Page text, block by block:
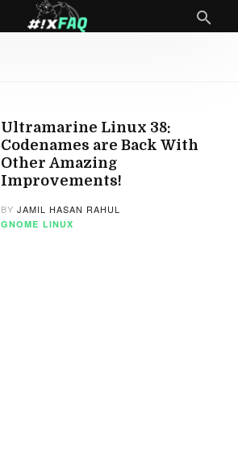
Ultramarine Linux 38:
Codenames are Back With
Other Amazing
Improvements!
BYJAMIL HASAN RAHUL
GNOME LINUX